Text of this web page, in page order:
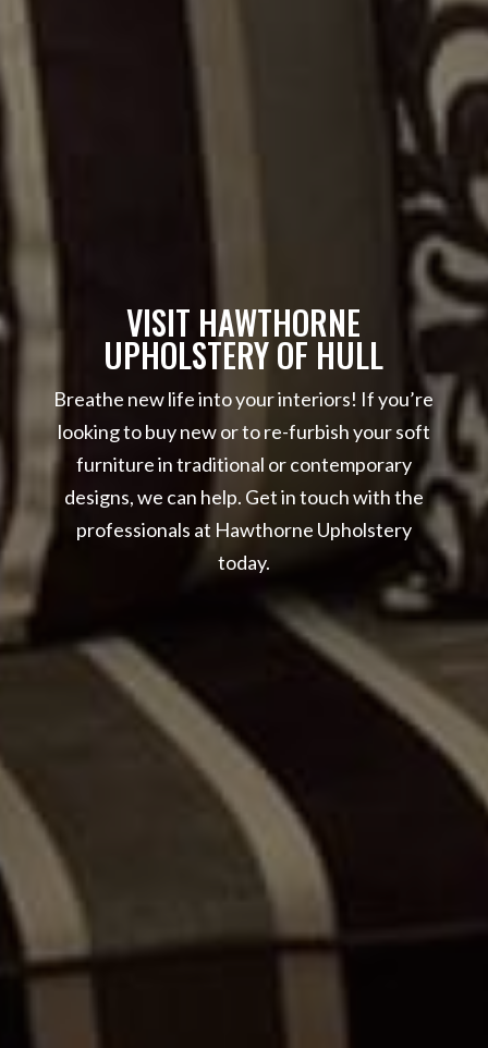
VISIT HAWTHORNE
UPHOLSTERY OF HULL
Breathe new life into your interiors! If you’re
looking to buy new or to re-furbish your soft
furniture in traditional or contemporary
designs, we can help. Get in touch with the
professionals at Hawthorne Upholstery
today.